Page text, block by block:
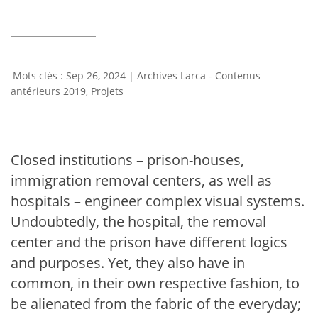
Sep 26, 2024 | Archives Larca - Contenus
antérieurs 2019, Projets
Closed institutions – prison-houses,
immigration removal centers, as well as
hospitals – engineer complex visual systems.
Undoubtedly, the hospital, the removal
center and the prison have different logics
and purposes. Yet, they also have in
common, in their own respective fashion, to
be alienated from the fabric of the everyday;